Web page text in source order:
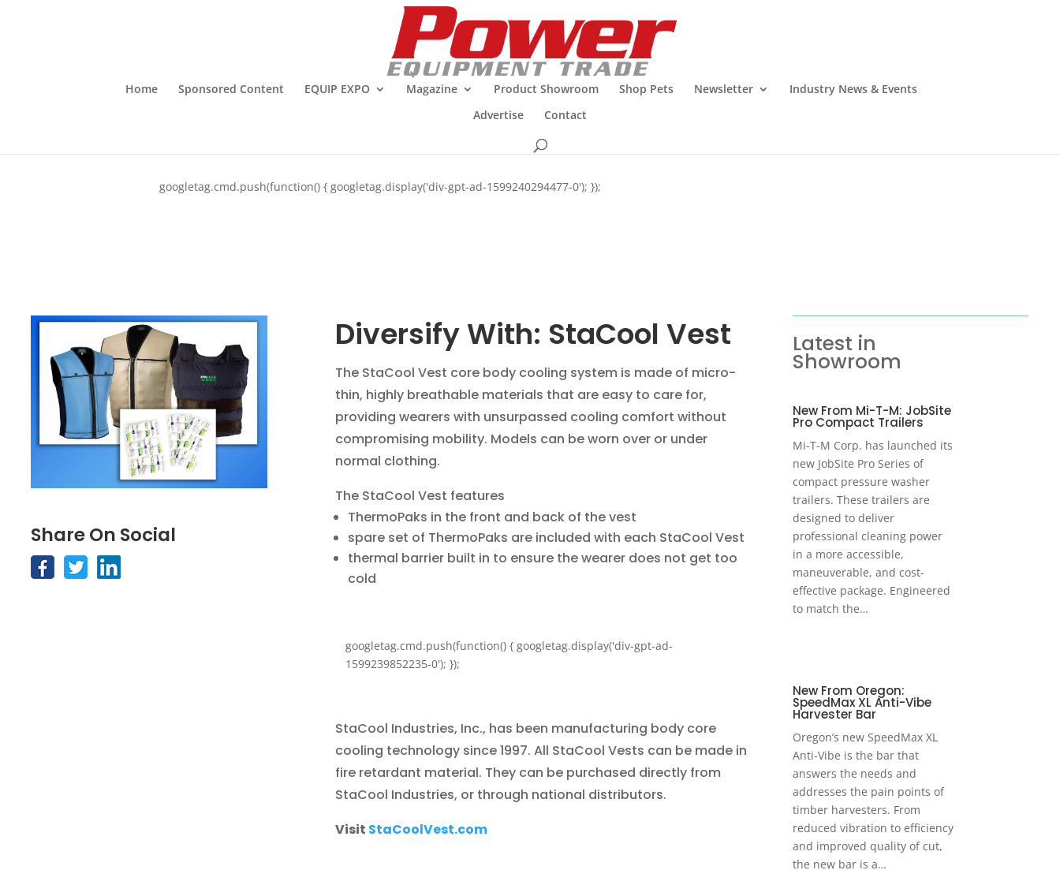
Home Sponsored Content EQUIP EXPO Magazine Product Showroom Shop Pets Newsletter
Industry News & Events
Advertise
Contact
googletag.cmd.push(function() { googletag.display('div-gpt-ad-1599240294477-0'); });
Share On Social
Diversify With: StaCool Vest
The StaCool Vest core body cooling system is made of micro-
thin, highly breathable materials that are easy to care for,
providing wearers with unsurpassed cooling comfort without
compromising mobility. Models can be worn over or under
normal clothing.
The StaCool Vest features
ThermoPaks in the front and back of the vest
spare set of ThermoPaks are included with each StaCool Vest
thermal barrier built in to ensure the wearer does not get too
cold
googletag.cmd.push(function() { googletag.display('div-gpt-ad-
1599239852235-0'); });
StaCool Industries, Inc., has been manufacturing body core
cooling technology since 1997. All StaCool Vests can be made in
fire retardant material. They can be purchased directly from
StaCool Industries, or through national distributors.
Visit StaCoolVest.com
Latest in
Showroom
New From Mi-T-M: JobSite
Pro Compact Trailers
Mi-T-M Corp. has launched its
new JobSite Pro Series of
compact pressure washer
trailers. These trailers are
designed to deliver
professional cleaning power
in a more accessible,
maneuverable, and cost-
effective package. Engineered
to match the…
New From Oregon:
SpeedMax XL Anti-Vibe
Harvester Bar
Oregon’s new SpeedMax XL
Anti-Vibe is the bar that
answers the needs and
addresses the pain points of
timber harvesters. From
reduced vibration to efficiency
and improved quality of cut,
the new bar is a…